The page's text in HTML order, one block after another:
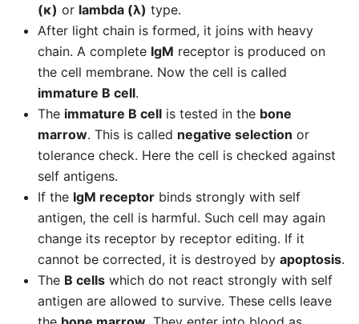
(κ) or lambda (λ) type.
After light chain is formed, it joins with heavy
chain. A complete IgM receptor is produced on
the cell membrane. Now the cell is called
immature B cell.
The immature B cell is tested in the bone
marrow. This is called negative selection or
tolerance check. Here the cell is checked against
self antigens.
If the IgM receptor binds strongly with self
antigen, the cell is harmful. Such cell may again
change its receptor by receptor editing. If it
cannot be corrected, it is destroyed by apoptosis.
The B cells which do not react strongly with self
antigen are allowed to survive. These cells leave